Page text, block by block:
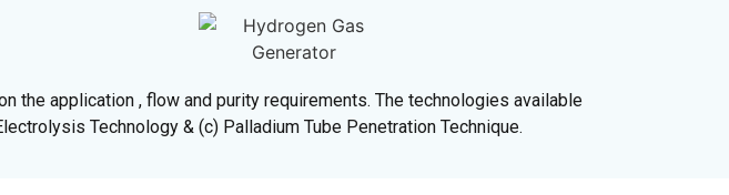
the application , flow and purity requirements. The technologies available
Technology & (c) Palladium Tube Penetration Technique.